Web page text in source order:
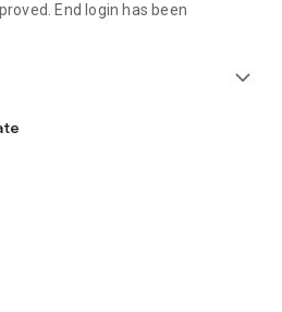
End login has been
expand_more